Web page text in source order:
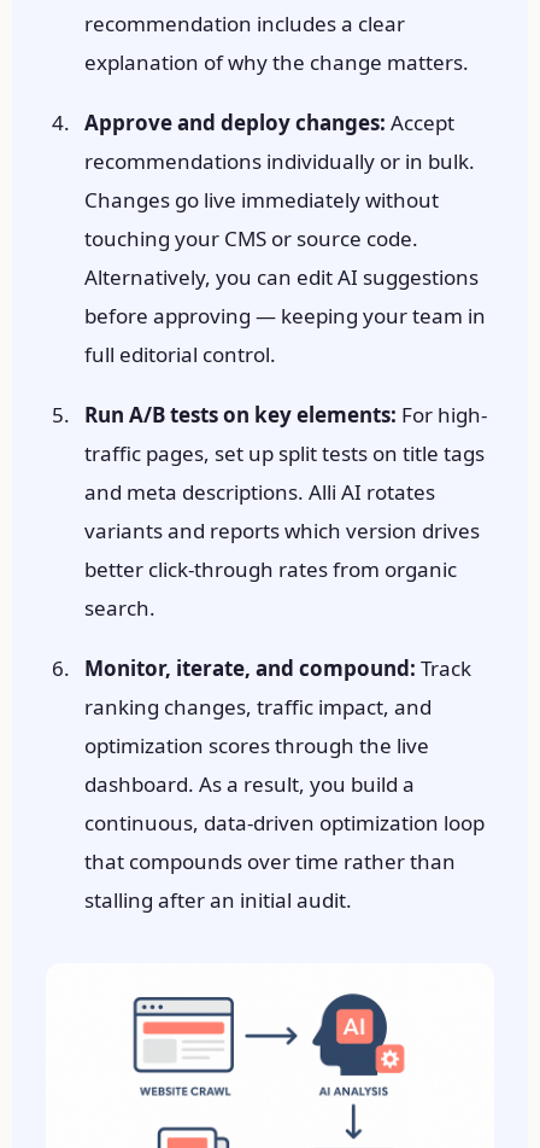
recommendation includes a clear
explanation of why the change matters.
Approve and deploy changes: Accept
recommendations individually or in bulk.
Changes go live immediately without
touching your CMS or source code.
Alternatively, you can edit AI suggestions
before approving — keeping your team in
full editorial control.
Run A/B tests on key elements: For high-
traffic pages, set up split tests on title tags
and meta descriptions. Alli AI rotates
variants and reports which version drives
better click-through rates from organic
search.
Monitor, iterate, and compound: Track
ranking changes, traffic impact, and
optimization scores through the live
dashboard. As a result, you build a
continuous, data-driven optimization loop
that compounds over time rather than
stalling after an initial audit.